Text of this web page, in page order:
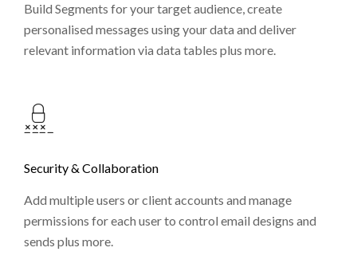
Build Segments for your target audience, create
personalised messages using your data and deliver
relevant information via data tables plus more.
Security & Collaboration
Add multiple users or client accounts and manage
permissions for each user to control email designs and
sends plus more.